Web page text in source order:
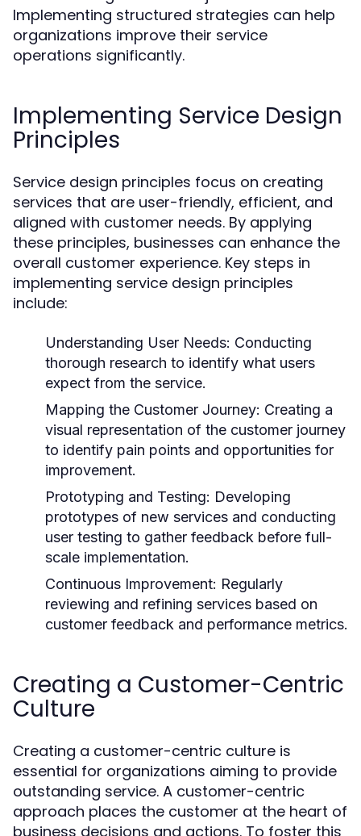
Implementing structured strategies can help
organizations improve their service
operations significantly.
Implementing Service Design
Principles
Service design principles focus on creating
services that are user-friendly, efficient, and
aligned with customer needs. By applying
these principles, businesses can enhance the
overall customer experience. Key steps in
implementing service design principles
include:
Understanding User Needs: Conducting
thorough research to identify what users
expect from the service.
Mapping the Customer Journey: Creating a
visual representation of the customer journey
to identify pain points and opportunities for
improvement.
Prototyping and Testing: Developing
prototypes of new services and conducting
user testing to gather feedback before full-
scale implementation.
Continuous Improvement: Regularly
reviewing and refining services based on
customer feedback and performance metrics.
Creating a Customer-Centric
Culture
Creating a customer-centric culture is
essential for organizations aiming to provide
outstanding service. A customer-centric
approach places the customer at the heart of
business decisions and actions. To foster this